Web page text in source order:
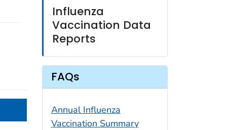
Influenza
Vaccination Data
Reports
FAQs
Annual Influenza
Vaccination Summary